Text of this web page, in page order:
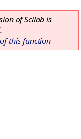
of Scilab is
this function